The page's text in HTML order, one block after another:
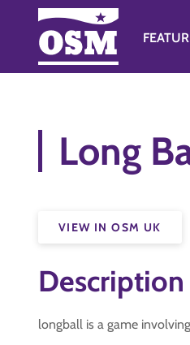
Long
VIEW IN OSM UK
Description
longball is a game